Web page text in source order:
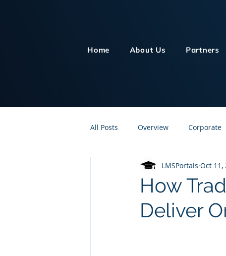
Home About Us Partners
All Posts Overview Corporate
Customer Service Human
Knowledge Management
How
Deliver
LMSPortals Oct 11,